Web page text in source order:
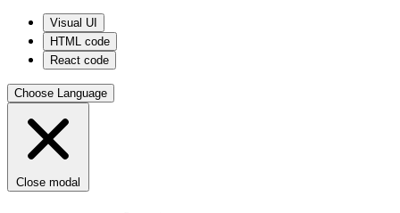
Visual UI
HTML code
React code
Choose Language
Close modal